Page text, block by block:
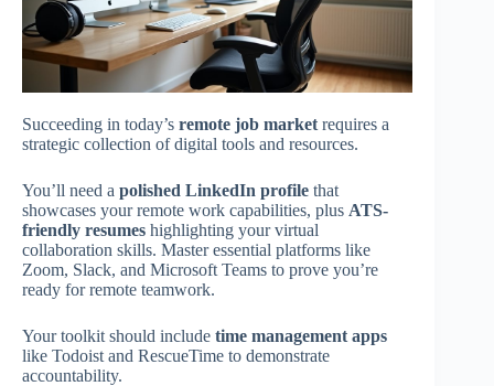
Succeeding in today’s remote job market requires a
strategic collection of digital tools and resources.
You’ll need a polished LinkedIn profile that
showcases your remote work capabilities, plus ATS-
friendly resumes highlighting your virtual
collaboration skills. Master essential platforms like
Zoom, Slack, and Microsoft Teams to prove you’re
ready for remote teamwork.
Your toolkit should include time management apps
like Todoist and RescueTime to demonstrate
accountability.